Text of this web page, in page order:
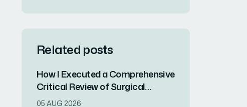
Related posts
How I Executed a Comprehensive
Critical Review of Surgical
Research for Journal Club
05 AUG 2026